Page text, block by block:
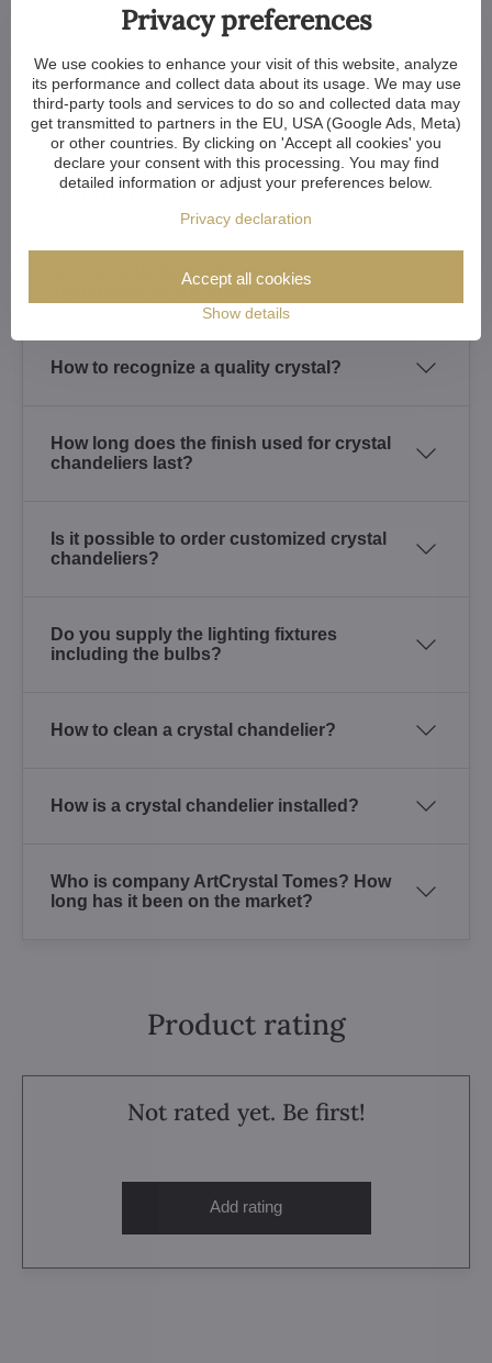
Is it safe to transport the chandelier?
What if the chandelier arrives damaged?
What warranty do I get for the crystal
chandelier I purchased? How about
Is it possible to see the crystal
chandeliers at any place?
How to recognize a quality crystal?
How long does the finish used for crystal
chandeliers last?
Is it possible to order customized crystal
chandeliers?
Do you supply the lighting fixtures
including the bulbs?
How to clean a crystal chandelier?
How is a crystal chandelier installed?
Who is company ArtCrystal Tomes? How
long has it been on the market?
Product rating
Not rated yet. Be first!
Add rating
Privacy preferences
We use cookies to enhance your visit of this website, analyze
its performance and collect data about its usage. We may use
third-party tools and services to do so and collected data may
get transmitted to partners in the EU, USA (Google Ads, Meta)
or other countries. By clicking on 'Accept all cookies' you
declare your consent with this processing. You may find
detailed information or adjust your preferences below.
Privacy declaration
Show details
Accept all cookies